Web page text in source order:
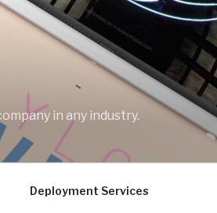
in any industry.
Deployment Services